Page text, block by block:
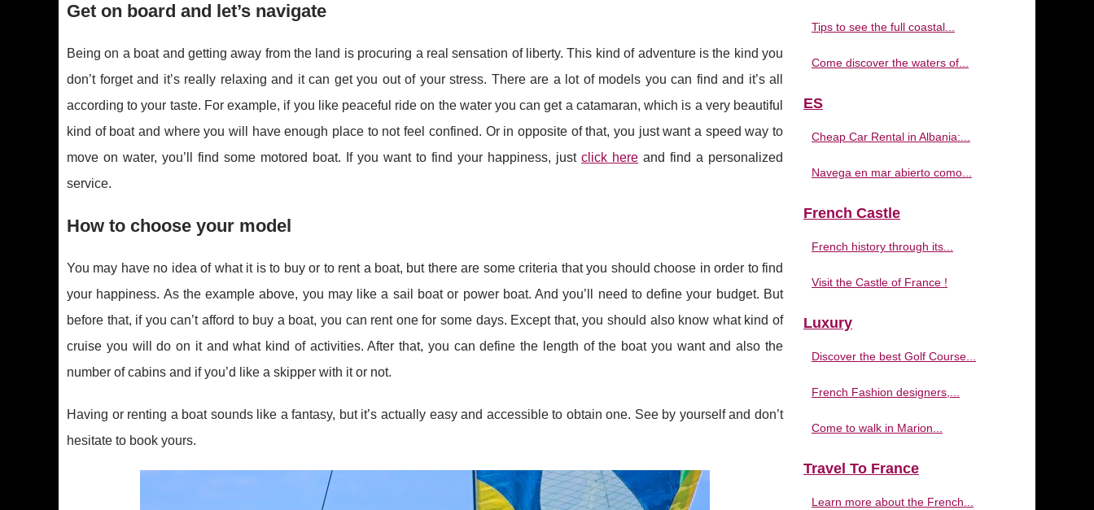
Get on board and let’s navigate
Being on a boat and getting away from the land is procuring a real sensation of liberty. This kind of adventure is the kind you
don’t forget and it’s really relaxing and it can get you out of your stress. There are a lot of models you can find and it’s all
according to your taste. For example, if you like peaceful ride on the water you can get a catamaran, which is a very beautiful
kind of boat and where you will have enough place to not feel confined. Or in opposite of that, you just want a speed way to
move on water, you’ll find some motored boat. If you want to find your happiness, just click here and find a personalized
service.
How to choose your model
You may have no idea of what it is to buy or to rent a boat, but there are some criteria that you should choose in order to find
your happiness. As the example above, you may like a sail boat or power boat. And you’ll need to define your budget. But
before that, if you can’t afford to buy a boat, you can rent one for some days. Except that, you should also know what kind of
cruise you will do on it and what kind of activities. After that, you can define the length of the boat you want and also the
number of cabins and if you’d like a skipper with it or not.
Having or renting a boat sounds like a fantasy, but it’s actually easy and accessible to obtain one. See by yourself and don’t
hesitate to book yours.
Tips to see the full coastal...
Come discover the waters of...
ES
Cheap Car Rental in Albania:...
Navega en mar abierto como...
French Castle
French history through its...
Visit the Castle of France !
Luxury
Discover the best Golf Course...
French Fashion designers,...
Come to walk in Marion...
Travel To France
Learn more about the French...